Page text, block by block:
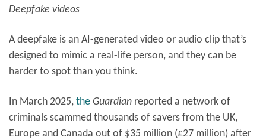
Deepfake videos
A deepfake is an AI-generated video or audio clip that’s
designed to mimic a real-life person, and they can be
harder to spot than you think.
In March 2025, the Guardian reported a network of
criminals scammed thousands of savers from the UK,
Europe and Canada out of $35 million (£27 million) after